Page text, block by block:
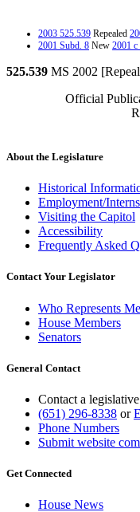
2003 525.539 Repealed
2001 Subd. 8 New 2001 c
525.539 MS 2002
Official
About the Legislature
Historical
Employment/
Visiting the Capitol
Accessibility
Frequently Asked
Contact Your Legislator
Who Represents
House Members
Senators
General Contact
Contact a
(651) 296-8338 or
Phone Numbers
Submit website
Get Connected
House News